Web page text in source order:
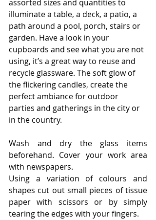
assorted sizes and quantities to
illuminate a table, a deck, a patio, a
path around a pool, porch, stairs or
garden. Have a look in your
cupboards and see what you are not
using, it’s a great way to reuse and
recycle glassware. The soft glow of
the flickering candles, create the
perfect ambiance for outdoor
parties and gatherings in the city or
in the country.
Wash and dry the glass items
beforehand. Cover your work area
with newspapers.
Using a variation of colours and
shapes cut out small pieces of tissue
paper with scissors or by simply
tearing the edges with your fingers.